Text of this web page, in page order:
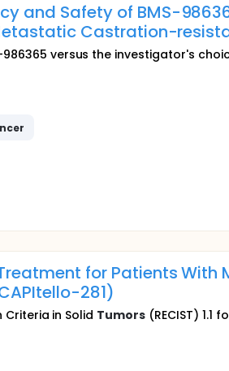
and Safety of BMS-
Castration-
versus the investigator's
for Patients
281)
Criteria in Solid Tumors (RECIST)